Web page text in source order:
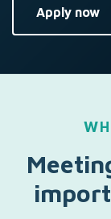
Apply now